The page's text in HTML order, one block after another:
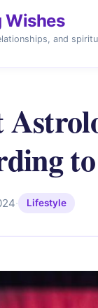
Wishes
and
· Lifestyle